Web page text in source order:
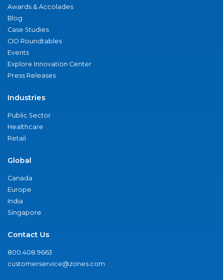
Awards & Accolades
Blog
Case Studies
CIO Roundtables
Events
Explore Innovation Center
Press Releases
Industries
Public Sector
Healthcare
Retail
Global
Canada
Europe
India
Singapore
Contact Us
800.408.9663
customerservice@zones.com